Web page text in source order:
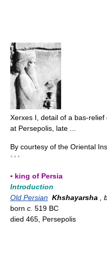
Xerxes I, detail of a bas-
at Persepolis, late ...
By courtesy of the Oriental
* * *
▪ king of Persia
Introduction
Old Persian Khshayarsha ,
born c. 519 BC
died 465, Persepolis